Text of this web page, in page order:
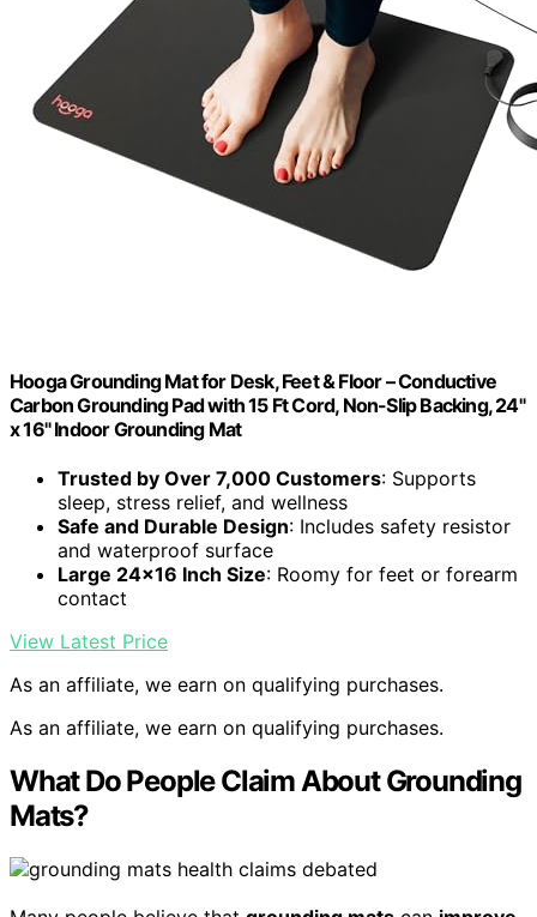
Hooga Grounding Mat for Desk, Feet & Floor – Conductive
Carbon Grounding Pad with 15 Ft Cord, Non-Slip Backing, 24"
x 16" Indoor Grounding Mat
Trusted by Over 7,000 Customers: Supports
sleep, stress relief, and wellness
Safe and Durable Design: Includes safety resistor
and waterproof surface
Large 24×16 Inch Size: Roomy for feet or forearm
contact
View Latest Price
As an affiliate, we earn on qualifying purchases.
As an affiliate, we earn on qualifying purchases.
What Do People Claim About Grounding
Mats?